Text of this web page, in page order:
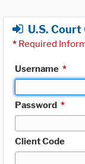
U.S.
* Required
Username *
Password *
Client Code